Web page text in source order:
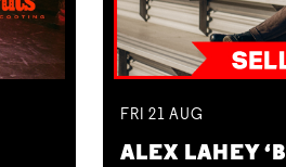
FRI 21AUG
ALEX LAHEY